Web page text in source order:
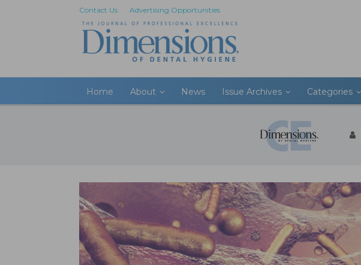
Contact Us Advertising Opportunities
Home About News Issue Archives Categories